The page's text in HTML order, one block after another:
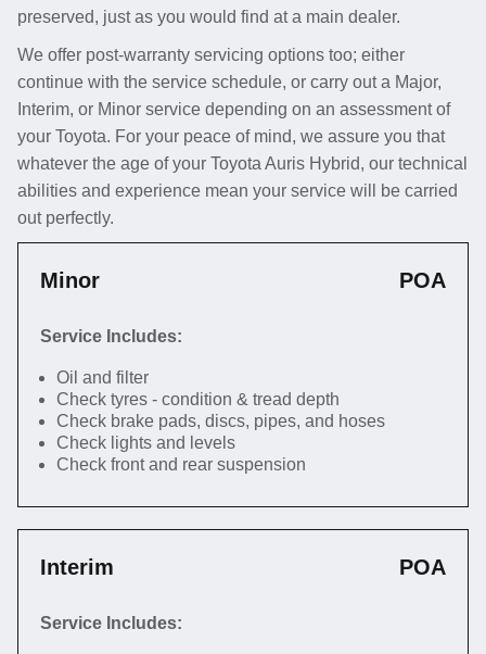
preserved, just as you would find at a main dealer.
We offer post-warranty servicing options too; either
continue with the service schedule, or carry out a Major,
Interim, or Minor service depending on an assessment of
your Toyota. For your peace of mind, we assure you that
whatever the age of your Toyota Auris Hybrid, our technical
abilities and experience mean your service will be carried
out perfectly.
Minor POA
Service Includes:
Oil and filter
Check tyres - condition & tread depth
Check brake pads, discs, pipes, and hoses
Check lights and levels
Check front and rear suspension
Interim POA
Service Includes: